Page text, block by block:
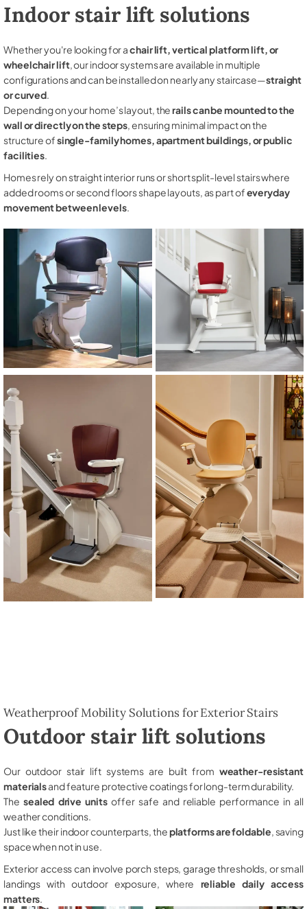
Indoor stair lift solutions
Whether you're looking for achair lift, vertical platform lift, or
wheelchair lift, our indoor systems are available in multiple
configurations and can be installed on nearly any staircase—straight
or curved.
Depending on your home’s layout, therails can be mounted to the
wall or directly on the steps, ensuring minimal impact on the
structure ofsingle-family homes, apartment buildings, or public
facilities.
Homes rely on straight interior runs or short split-level stairs where
added rooms or second floors shape layouts, as part ofeveryday
movement between levels.
Weatherproof Mobility Solutions for Exterior Stairs
Outdoor stair lift solutions
Our outdoor stair lift systems are built from weather-resistant
materialsand feature protective coatings for long-term durability.
The sealed drive unitsoffer safe and reliable performance in all
weather conditions.
Just like their indoor counterparts, theplatforms are foldable , saving
space when not in use.
Exterior access can involve porch steps, garage thresholds, or small
landings with outdoor exposure, where reliable daily access
matters